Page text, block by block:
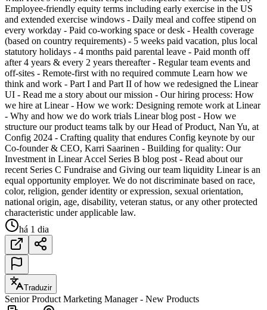
Employee-friendly equity terms including early exercise in the US
and extended exercise windows - Daily meal and coffee stipend on
every workday - Paid co-working space or desk - Health coverage
(based on country requirements) - 5 weeks paid vacation, plus local
statutory holidays - 4 months paid parental leave - Paid month off
after 4 years & every 2 years thereafter - Regular team events and
off-sites - Remote-first with no required commute Learn how we
think and work - Part I and Part II of how we redesigned the Linear
UI - Read me a story about our mission - Our hiring process: How
we hire at Linear - How we work: Designing remote work at Linear
- Why and how we do work trials Linear blog post - How we
structure our product teams talk by our Head of Product, Nan Yu, at
Config 2024 - Crafting quality that endures Config keynote by our
Co-founder & CEO, Karri Saarinen - Building for quality: Our
Investment in Linear Accel Series B blog post - Read about our
recent Series C Fundraise and Giving our team liquidity Linear is an
equal opportunity employer. We do not discriminate based on race,
color, religion, gender identity or expression, sexual orientation,
national origin, age, disability, veteran status, or any other protected
characteristic under applicable law.
há 1 dia
Traduzir
Senior Product Marketing Manager - New Products